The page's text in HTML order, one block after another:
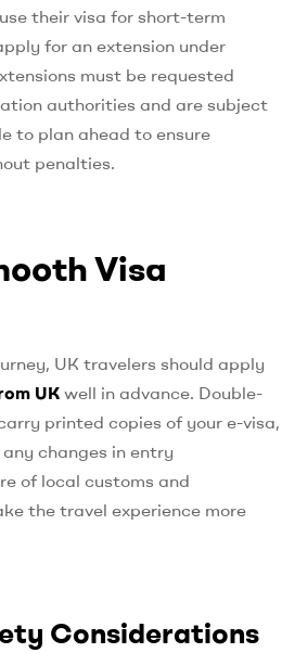
their visa for short-term
for an extension under
must be requested
authorities and are subject
to plan ahead to ensure
penalties.
Visa
UK travelers should apply
UKwell in advance. Double-
printed copies of your e-visa,
changes in entry
of local customs and
the travel experience more
Considerations